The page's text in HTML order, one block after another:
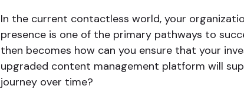
In the current contactless world, your
presence is one of the primary pathways to
then becomes how can you ensure that your
upgraded content management platform will
journey over time?